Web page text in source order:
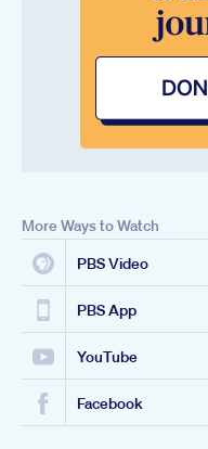
More Ways to Watch
PBS Video
PBS App
YouTube
Facebook